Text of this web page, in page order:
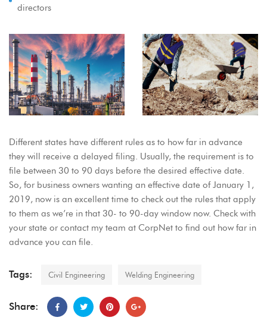
directors
Different states have different rules as to how far in advance
they will receive a delayed filing. Usually, the requirement is to
file between 30 to 90 days before the desired effective date.
So, for business owners wanting an effective date of January 1,
2019, now is an excellent time to check out the rules that apply
to them as we’re in that 30- to 90-day window now. Check with
your state or contact my team at CorpNet to find out how far in
advance you can file.
Tags: Civil Engineering Welding Engineering
Share: